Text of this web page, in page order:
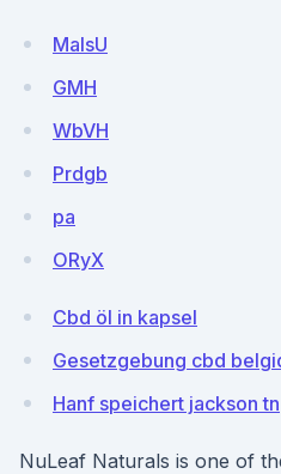
MalsU
GMH
WbVH
Prdgb
pa
ORyX
Cbd öl in kapsel
Gesetzgebung cbd
Hanf speichert jackson tn
NuLeaf Naturals is one of